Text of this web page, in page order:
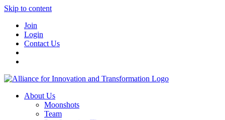
Skip to content
Join
Login
Contact Us
About Us
Moonshots
Team